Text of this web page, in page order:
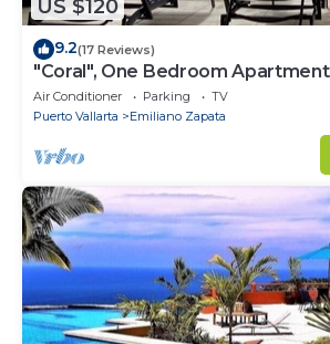
US $120
9.2(17 Reviews)
"Coral", One Bedroom
to Beach and Restaurants.
Air Conditioner Parking
TV
Puerto Vallarta
Emiliano Zapata